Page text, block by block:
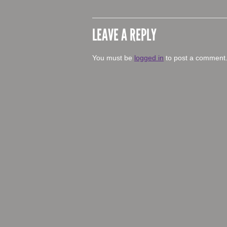
LEAVE A REPLY
You must be logged in to post a comment.